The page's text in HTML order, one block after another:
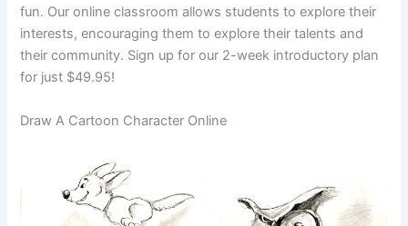
fun. Our online classroom allows students to explore their
interests, encouraging them to explore their talents and
their community. Sign up for our 2-week introductory plan
for just $49.95!
Draw A Cartoon Character Online